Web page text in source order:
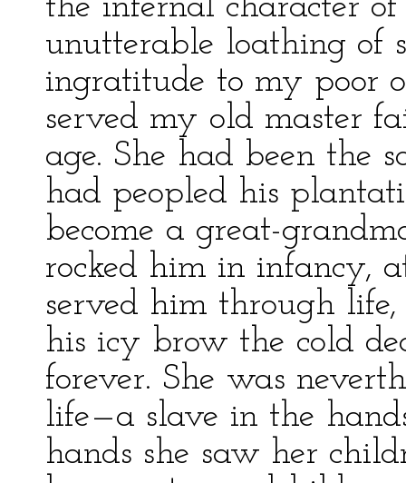
the infernal character
unutterable loathing of
ingratitude to my poor
served my old master
age. She had been the
had peopled his
become a great-
rocked him in infancy,
served him through
his icy brow the cold
forever. She was
life—a slave in the
hands she saw her